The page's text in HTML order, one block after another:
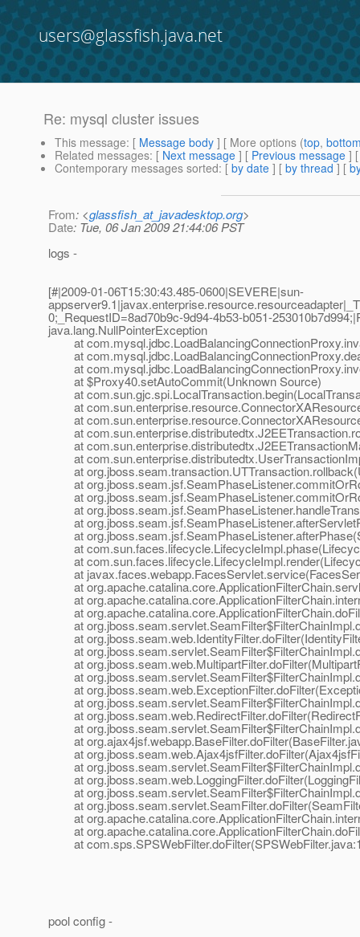
users@glassfish.java.net
Re: mysql cluster issues
This message: [ Message body ] [ More options (top,
Related messages: [ Next message ] [ Previous message ]
Contemporary messages sorted: [ by date ] [ by thread ] [
From: <glassfish_at_javadesktop.org>
Date: Tue, 06 Jan 2009 21:44:06 PST
logs -
[#|2009-01-06T15:30:43.485-0600|SEVERE|sun-
0;_RequestID=8ad70b9c-9d94-4b53-b051-
java.lang.NullPointerException
at
at
at
at $Proxy40.setAutoCommit(Unknown Source)
at
at
at
at
at
at
at
at
at
at
at
at
at
at
at
at
at
at
at
at
at
at
at
at
at
at
at
at
at
at
at
at
at
at
at
at
pool config -